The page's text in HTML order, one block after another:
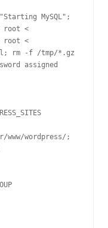
MySQL";
root <
root <
rm -f /tmp/*.gz
assigned
wordpress/;